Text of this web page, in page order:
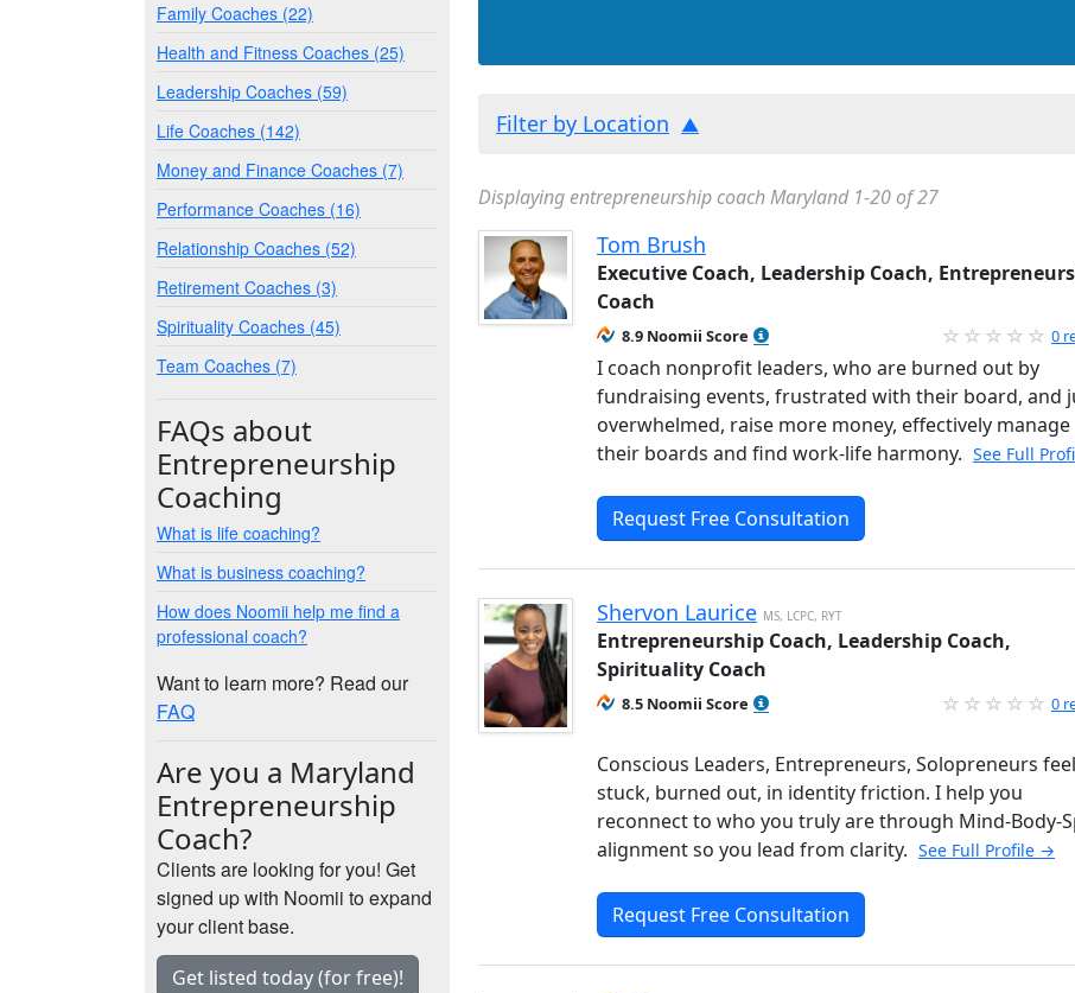
Filter by Location
Displaying entrepreneurship coach Maryland 1-20 of 27
Tom Brush
Executive Coach, Leadership Coach,
Coach
8.9 Noomii Score 0
I coach nonprofit leaders, who are burned out by
fundraising events, frustrated with their board, and
overwhelmed, raise more money, effectively manage
their boards and find work-life harmony. See Full
Request Free Consultation
Shervon Laurice MS, LCPC, RYT
Entrepreneurship Coach, Leadership Coach,
Spirituality Coach
8.5 Noomii Score 0
Conscious Leaders, Entrepreneurs, Solopreneurs
stuck, burned out, in identity friction. I help you
reconnect to who you truly are through Mind-Body-
alignment so you lead from clarity. See Full Profile →
Request Free Consultation
Family Coaches (22)
Health and Fitness Coaches (25)
Leadership Coaches (59)
Life Coaches (142)
Money and Finance Coaches (7)
Performance Coaches (16)
Relationship Coaches (52)
Retirement Coaches (3)
Spirituality Coaches (45)
Team Coaches (7)
FAQs about
Entrepreneurship
Coaching
What is life coaching?
What is business coaching?
How does Noomii help me find a
professional coach?
Want to learn more? Read our
FAQ
Are you a Maryland
Entrepreneurship
Coach?
Clients are looking for you! Get
signed up with Noomii to expand
your client base.
Get listed today (for free)!